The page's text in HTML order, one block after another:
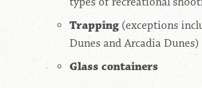
Trapping (exceptions
Dunes and Arcadia Dunes)
Glass containers